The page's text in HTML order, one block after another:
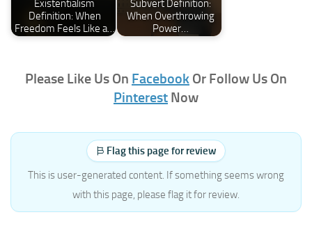
Existentialism
Definition: When
Freedom Feels Like a…
Subvert Definition:
When Overthrowing
Power…
Please Like Us On Facebook Or Follow Us On
Pinterest Now
Flag this page for review
This is user-generated content. If something seems wrong
with this page, please flag it for review.